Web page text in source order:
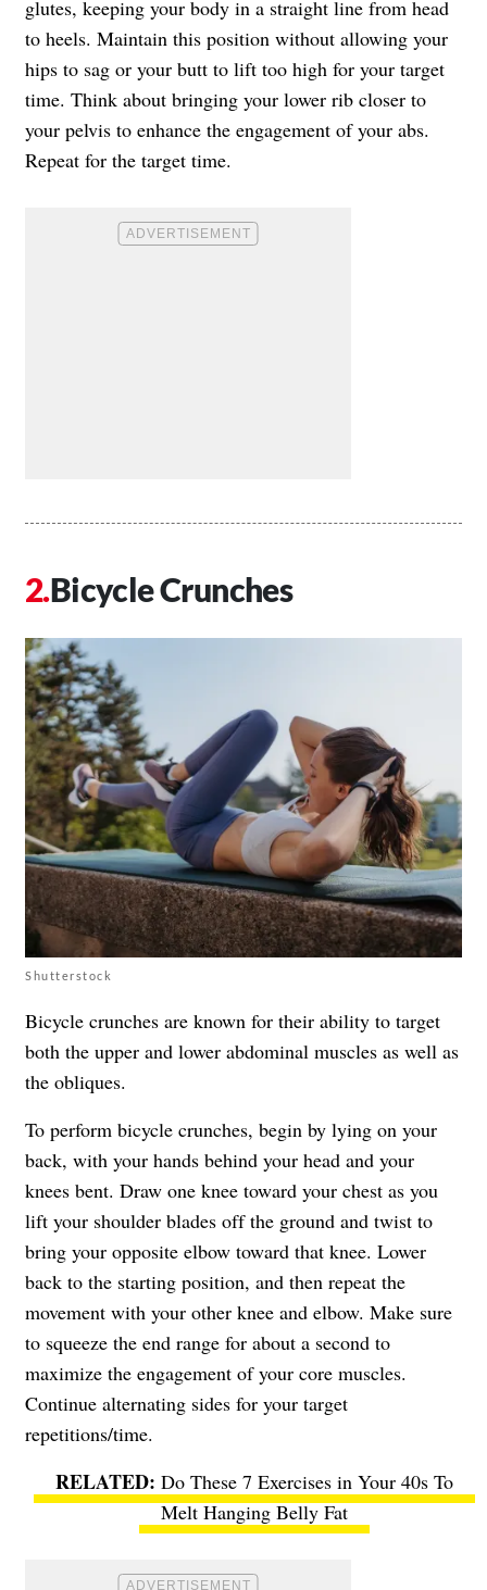
glutes, keeping your body in a straight line from head
to heels. Maintain this position without allowing your
hips to sag or your butt to lift too high for your target
time. Think about bringing your lower rib closer to
your pelvis to enhance the engagement of your abs.
Repeat for the target time.
Bicycle Crunches
Shutterstock
Bicycle crunches are known for their ability to target
both the upper and lower abdominal muscles as well as
the obliques.
To perform bicycle crunches, begin by lying on your
back, with your hands behind your head and your
knees bent. Draw one knee toward your chest as you
lift your shoulder blades off the ground and twist to
bring your opposite elbow toward that knee. Lower
back to the starting position, and then repeat the
movement with your other knee and elbow. Make sure
to squeeze the end range for about a second to
maximize the engagement of your core muscles.
Continue alternating sides for your target
repetitions/time.
Do These 7 Exercises in Your 40s To
Melt Hanging Belly Fat